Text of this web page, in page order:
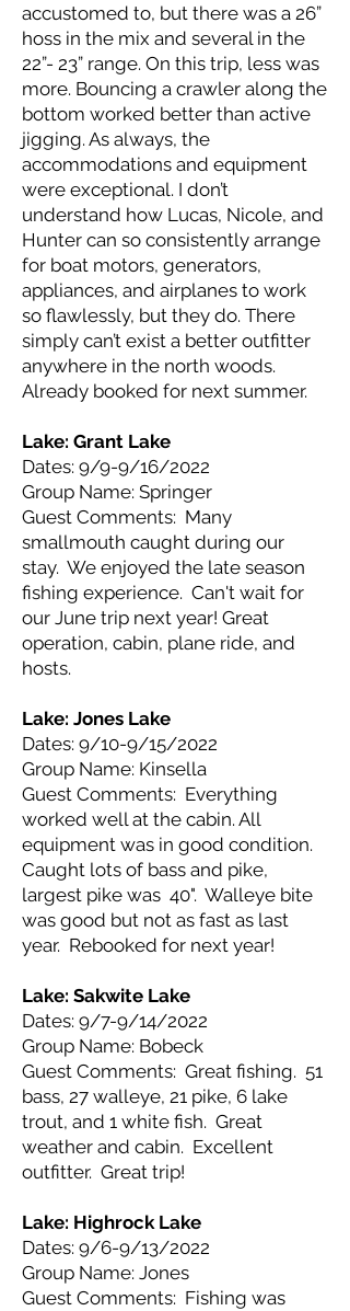
accustomed to, but there was a 26”
hoss in the mix and several in the
22”- 23” range. On this trip, less was
more. Bouncing a crawler along the
bottom worked better than active
jigging. As always, the
accommodations and equipment
were exceptional. I don’t
understand how Lucas, Nicole, and
Hunter can so consistently arrange
for boat motors, generators,
appliances, and airplanes to work
so flawlessly, but they do. There
simply can’t exist a better outfitter
anywhere in the north woods.
Already booked for next summer.
Lake: Grant Lake
Dates: 9/9-9/16/2022
Group Name: Springer
Guest Comments: Many
smallmouth caught during our
stay. We enjoyed the late season
fishing experience. Can't wait for
our June trip next year! Great
operation, cabin, plane ride, and
hosts.
Lake: Jones Lake
Dates: 9/10-9/15/2022
Group Name: Kinsella
Guest Comments: Everything
worked well at the cabin. All
equipment was in good condition.
Caught lots of bass and pike,
largest pike was 40". Walleye bite
was good but not as fast as last
year. Rebooked for next year!
Lake: Sakwite Lake
Dates: 9/7-9/14/2022
Group Name: Bobeck
Guest Comments: Great fishing. 51
bass, 27 walleye, 21 pike, 6 lake
trout, and 1 white fish. Great
weather and cabin. Excellent
outfitter. Great trip!
Lake: Highrock Lake
Dates: 9/6-9/13/2022
Group Name: Jones
Guest Comments: Fishing was